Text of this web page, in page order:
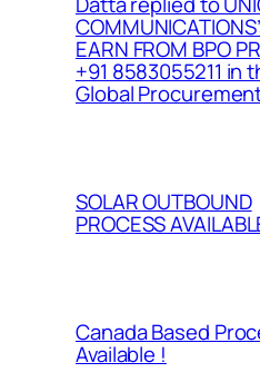
EARN FROM BPO
+91 8583055211 in
Global
SOLAR OUTBOUND
PROCESS
Canada Based
Available !